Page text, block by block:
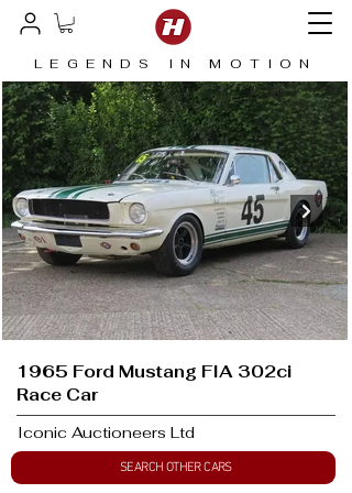
LEGENDS IN MOTION
1965 Ford Mustang FIA 302ci
Race Car
Iconic Auctioneers Ltd
SEARCH OTHER CARS